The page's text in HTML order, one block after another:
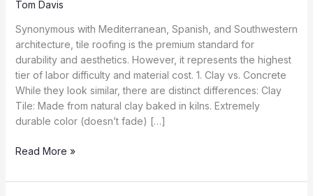
Tom Davis
Synonymous with Mediterranean, Spanish, and Southwestern
architecture, tile roofing is the premium standard for
durability and aesthetics. However, it represents the highest
tier of labor difficulty and material cost. 1. Clay vs. Concrete
While they look similar, there are distinct differences: Clay
Tile: Made from natural clay baked in kilns. Extremely
durable color (doesn’t fade) […]
Clay
Concrete
Read More »